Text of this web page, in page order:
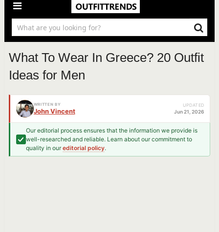
What To Wear In Greece? 20 Outfit
Ideas for Men
WRITTEN BY
John Vincent
UPDATED
Jun 21, 2026
Our editorial process ensures that the information we provide is
well-researched and reliable. Learn about our commitment to
quality in oureditorial policy.